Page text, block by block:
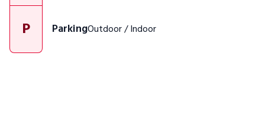
P ParkingOutdoor / Indoor